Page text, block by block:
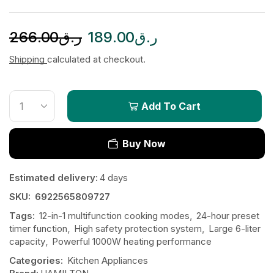
ر.ق266.00 ر.ق189.00
Shipping calculated at checkout.
Add To Cart
Buy Now
Estimated delivery: 4 days
SKU: 6922565809727
Tags: 12-in-1 multifunction cooking modes
24-hour preset
timer function
High safety protection system
Large 6-liter
capacity
Powerful 1000W heating performance
Categories: Kitchen Appliances